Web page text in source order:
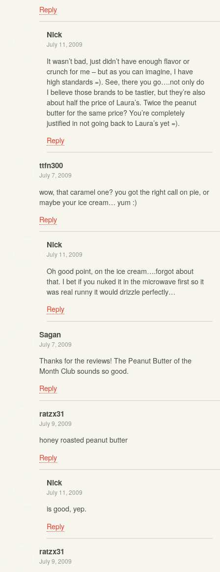
Reply
Nick
July 11, 2009
It wasn’t bad, just didn’t have enough flavor or
crunch for me – but as you can imagine, I have
high standards =). See, there you go….not only do
I believe those brands to be tastier, but they’re also
about half the price of Laura’s. Twice the peanut
butter for the same price? You’re completely
justified in not going back to Laura’s yet =).
Reply
ttfn300
July 7, 2009
wow, that caramel one? you got the right call on pie, or
maybe your ice cream… yum :)
Reply
Nick
July 11, 2009
Oh good point, on the ice cream….forgot about
that. I bet if you nuked it in the microwave first so it
was real runny it would drizzle perfectly…
Reply
Sagan
July 7, 2009
Thanks for the reviews! The Peanut Butter of the
Month Club sounds so good.
Reply
ratzx31
July 9, 2009
honey roasted peanut butter
Reply
Nick
July 11, 2009
is good, yep.
Reply
ratzx31
July 9, 2009